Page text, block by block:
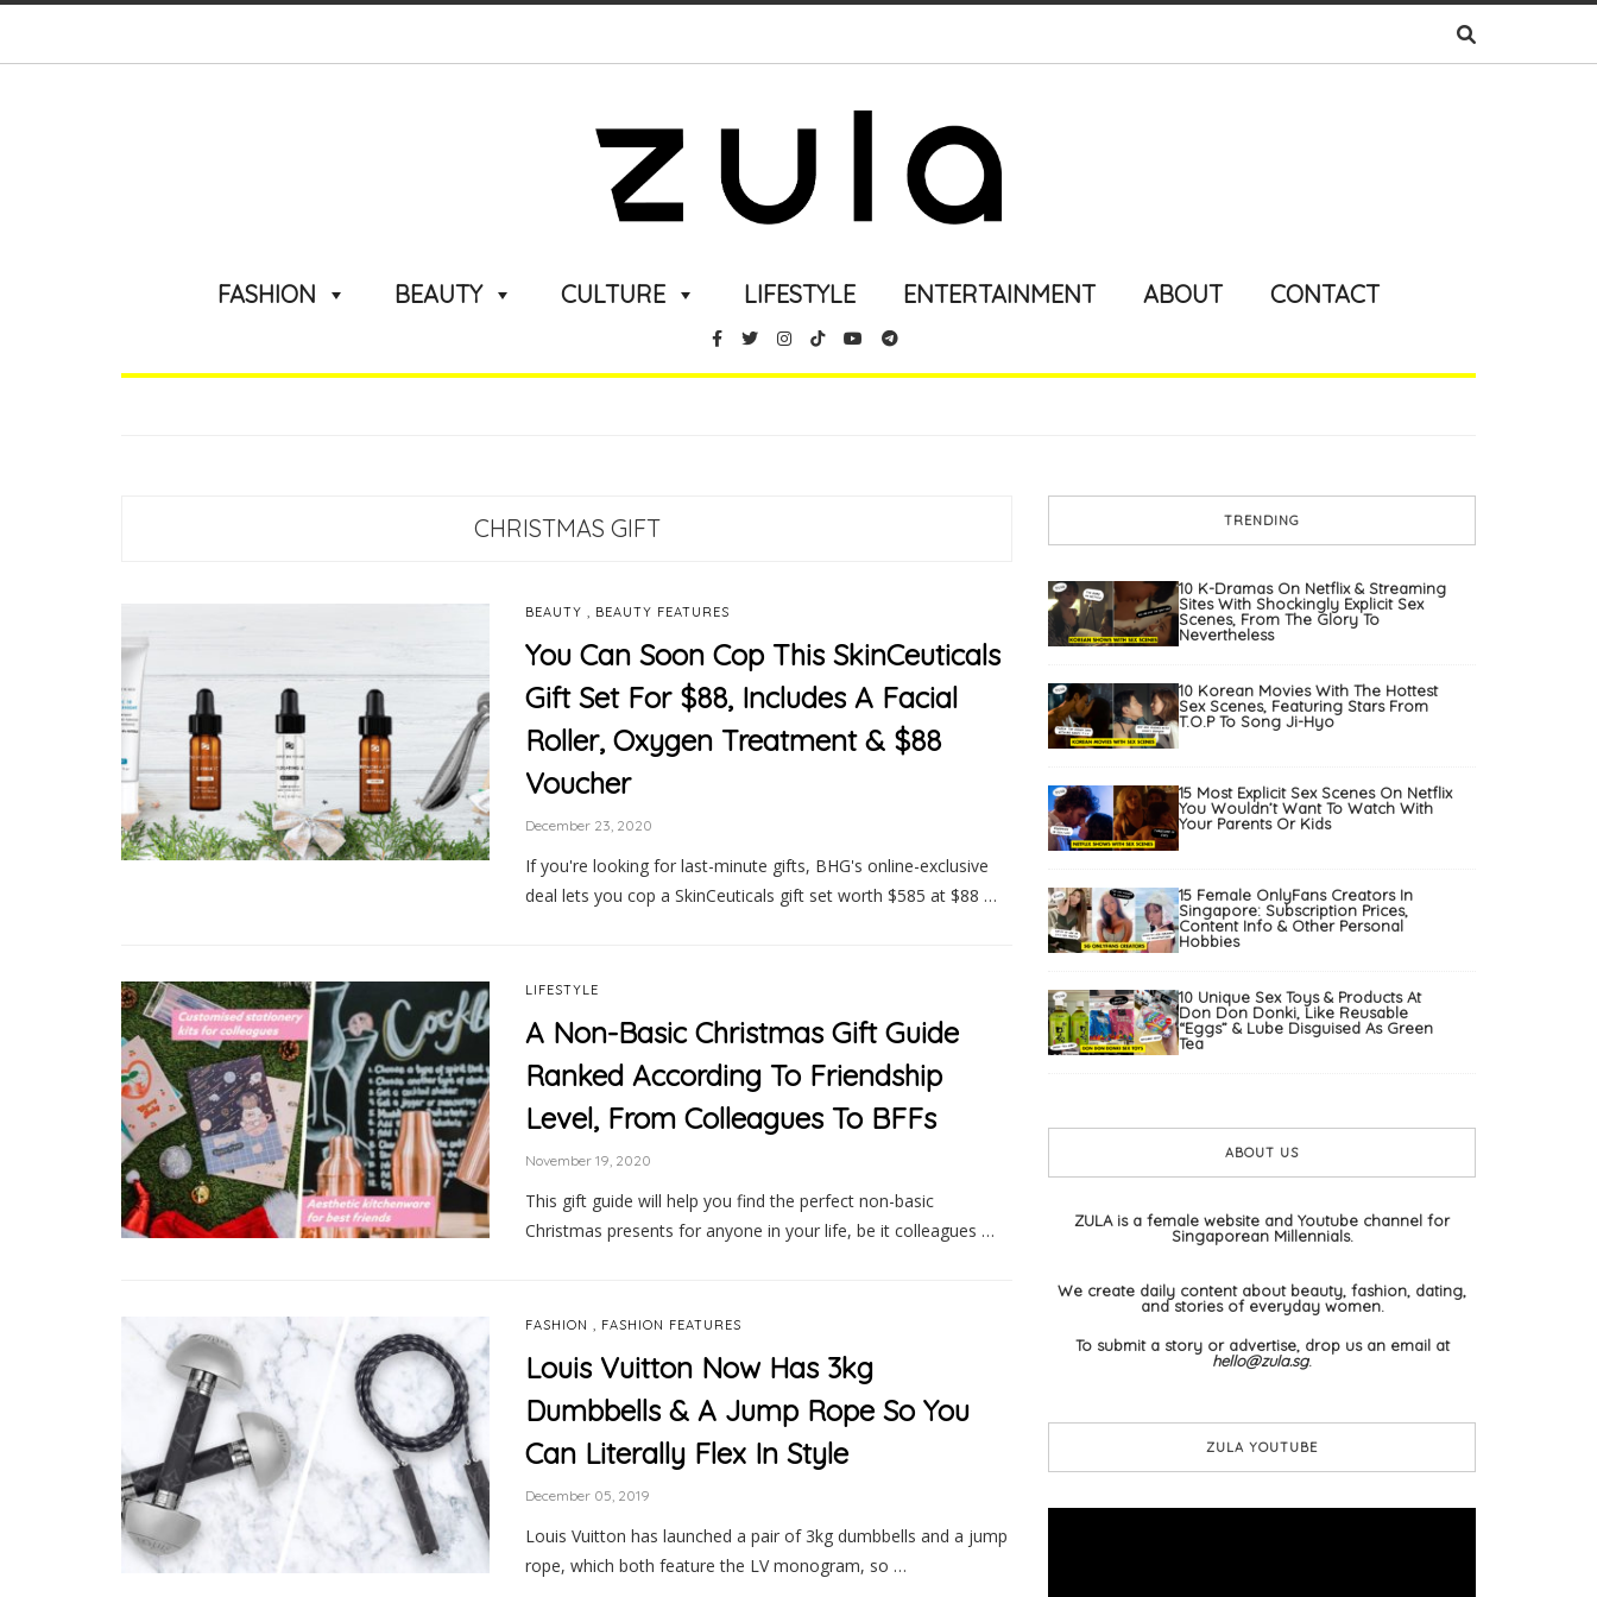
FASHION BEAUTY CULTURE LIFESTYLE ENTERTAINMENT ABOUT CONTACT
CHRISTMAS GIFT
BEAUTY , BEAUTY FEATURES
You Can Soon Cop This SkinCeuticals
Gift Set For $88, Includes A Facial
Roller, Oxygen Treatment & $88
Voucher
December 23, 2020
If you're looking for last-minute gifts, BHG's online-exclusive
deal lets you cop a SkinCeuticals gift set worth $585 at $88 …
LIFESTYLE
A Non-Basic Christmas Gift Guide
Ranked According To Friendship
Level, From Colleagues To BFFs
November 19, 2020
This gift guide will help you find the perfect non-basic
Christmas presents for anyone in your life, be it colleagues …
FASHION , FASHION FEATURES
Louis Vuitton Now Has 3kg
Dumbbells & A Jump Rope So You
Can Literally Flex In Style
December 05, 2019
Louis Vuitton has launched a pair of 3kg dumbbells and a jump
rope, which both feature the LV monogram, so …
TRENDING
10 K-Dramas On Netflix & Streaming
Sites With Shockingly Explicit Sex
Scenes, From The Glory To
Nevertheless
10 Korean Movies With The Hottest
Sex Scenes, Featuring Stars From
T.O.P To Song Ji-Hyo
15 Most Explicit Sex Scenes On Netflix
You Wouldn’t Want To Watch With
Your Parents Or Kids
15 Female OnlyFans Creators In
Singapore: Subscription Prices,
Content Info & Other Personal
Hobbies
10 Unique Sex Toys & Products At
Don Don Donki, Like Reusable
“Eggs” & Lube Disguised As Green
Tea
ABOUT US
ZULA is a female website and Youtube channel for
Singaporean Millennials.
We create daily content about beauty, fashion, dating,
and stories of everyday women.
To submit a story or advertise, drop us an email at
hello@zula.sg.
ZULA YOUTUBE